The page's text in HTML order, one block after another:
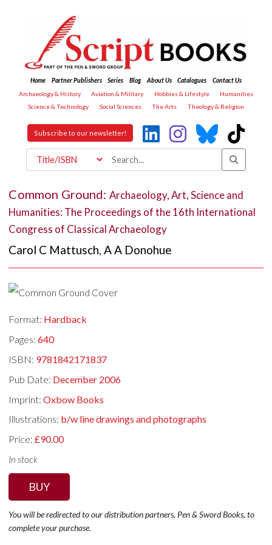
Home Partner Publishers Series Blog About Us Catalogues
Contact Us
Archaeology & History
Aviation & Military Hobbies & Lifestyle
Humanities
Science & Technology
Social Sciences The Arts Theology & Religion
Subscribe to our newsletter!
Common Ground: Archaeology, Art, Science and
Humanities: The Proceedings of the 16th International
Congress of Classical Archaeology
Carol C Mattusch,A A Donohue
Format: Hardback
Pages:640
ISBN: 9781842171837
Pub Date: December 2006
Imprint:Oxbow Books
Illustrations: b/w line drawings and photographs
Price:£90.00
In stock
BUY
You will be redirected to our distribution partners, Pen & Sword Books, to
complete your purchase.